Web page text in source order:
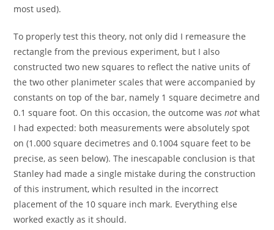
most used).
To properly test this theory, not only did I remeasure the
rectangle from the previous experiment, but I also
constructed two new squares to reflect the native units of
the two other planimeter scales that were accompanied by
constants on top of the bar, namely 1 square decimetre and
0.1 square foot. On this occasion, the outcome wasnot what
I had expected: both measurements were absolutely spot
on (1.000 square decimetres and 0.1004 square feet to be
precise, as seen below). The inescapable conclusion is that
Stanley had made a single mistake during the construction
of this instrument, which resulted in the incorrect
placement of the 10 square inch mark. Everything else
worked exactly as it should.